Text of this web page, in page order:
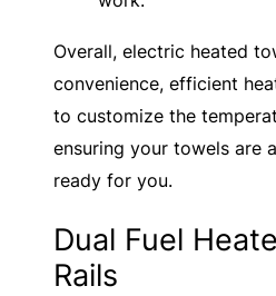
Overall, electric heated
convenience, efficient
to customize the
ensuring your towels are
ready for you.
Dual Fuel
Rails